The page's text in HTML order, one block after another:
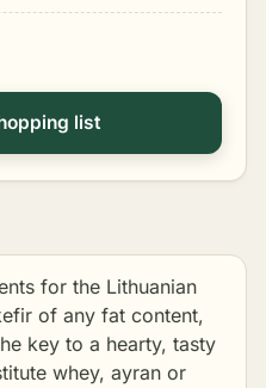
list
for the Lithuanian
of any fat content,
key to a hearty, tasty
whey, ayran or